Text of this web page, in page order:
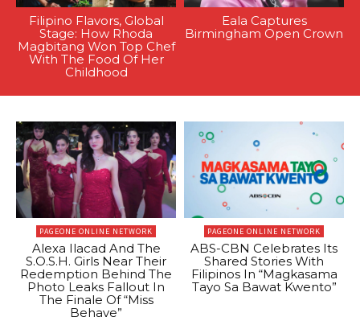
Filipino Flavors, Global
Stage: How Rhoda
Magbitang Won Top Chef
With The Food Of Her
Childhood
Eala Captures
Birmingham Open Crown
PAGEONE ONLINE NETWORK
Alexa Ilacad And The
S.O.S.H. Girls Near Their
Redemption Behind The
Photo Leaks Fallout In
The Finale Of “Miss
Behave”
PAGEONE ONLINE NETWORK
ABS-CBN Celebrates Its
Shared Stories With
Filipinos In “Magkasama
Tayo Sa Bawat Kwento”